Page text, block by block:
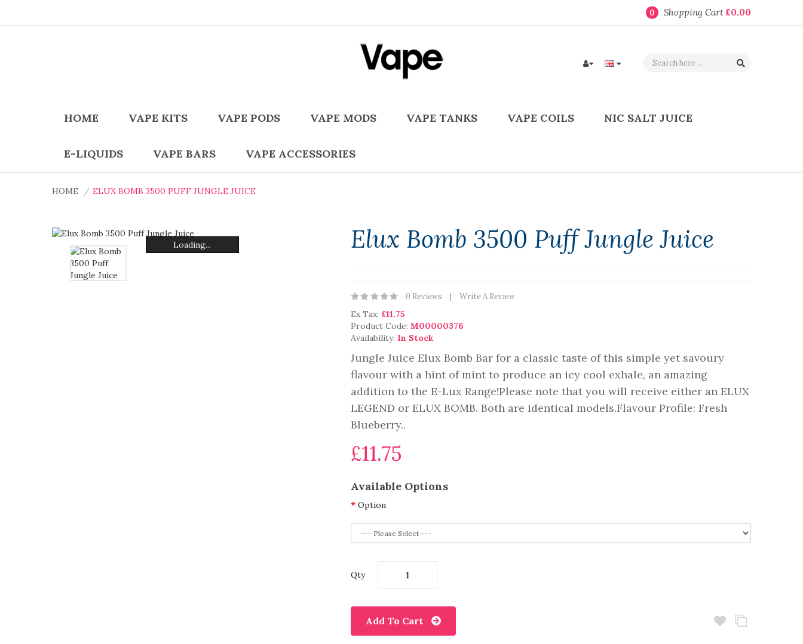
0 Shopping Cart £0.00
HOME VAPE KITS VAPE PODS VAPE MODS VAPE TANKS VAPE COILS NIC SALT JUICE
E-LIQUIDS VAPE BARS VAPE ACCESSORIES
HOME ELUX BOMB 3500 PUFF JUNGLE JUICE
Loading...
Loading...
Loading...
Loading...
Loading...
Loading... Elux Bomb 3500 Puff Jungle Juice
0 Reviews Write A Review
Ex Tax: £11.75
Product Code: M00000376
Availability: In Stock
Jungle Juice Elux Bomb Bar for a classic taste of this simple yet savoury
flavour with a hint of mint to produce an icy cool exhale, an amazing
addition to the E-Lux Range!Please note that you will receive either an ELUX
LEGEND or ELUX BOMB. Both are identical models.Flavour Profile: Fresh
Blueberry..
£11.75
Available Options
Option
Qty
Add To Cart